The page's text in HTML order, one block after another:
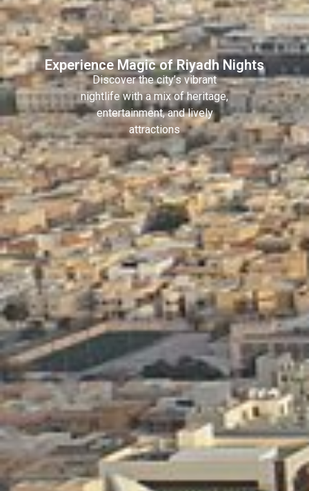
Experience Magic of Riyadh Nights
Discover the city’s vibrant
nightlife with a mix of heritage,
entertainment, and lively
attractions